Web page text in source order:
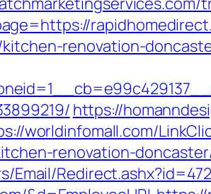
renovation-
https://
worldinfomall.com/
renovation-